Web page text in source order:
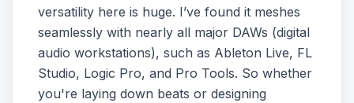
versatility here is huge. I’ve found it meshes
seamlessly with nearly all major DAWs (digital
audio workstations), such as Ableton Live, FL
Studio, Logic Pro, and Pro Tools. So whether
you're laying down beats or designing